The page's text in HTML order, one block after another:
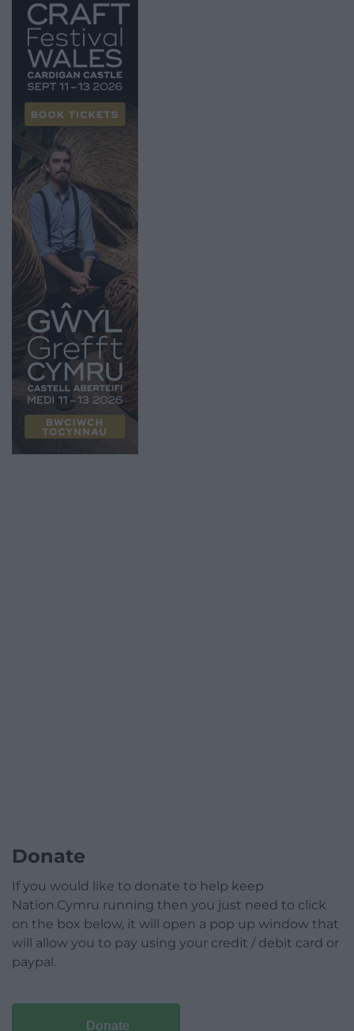
Donate
If you would like to donate to help keep
Nation.Cymru running then you just need to click
on the box below, it will open a pop up window that
will allow you to pay using your credit / debit card or
paypal.
Donate